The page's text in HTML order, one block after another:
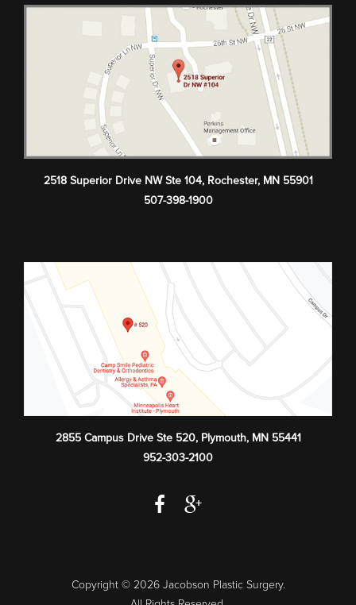
2518 Superior Drive NW Ste 104, Rochester, MN 55901
507-398-1900
2855 Campus Drive Ste 520, Plymouth, MN 55441
952-303-2100
Copyright © 2026 Jacobson Plastic Surgery.